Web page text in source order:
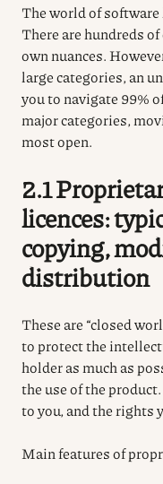
The world of
There are hundreds
own nuances.
large categories, an
you to navigate 99%
major categories,
most open.
2.1
licences:
copying,
distribution
These are “closed
to protect the
holder as much as
the use of the
to you, and the rights
Main features of